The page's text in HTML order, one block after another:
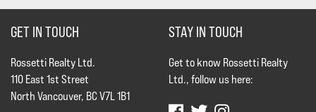
GET IN TOUCH
Rossetti Realty Ltd.
110 East 1st Street
North Vancouver, BC V7L 1B1
STAY IN TOUCH
Get to know Rossetti Realty
Ltd., follow us here: